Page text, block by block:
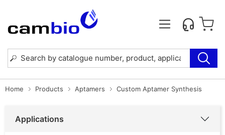
Home Products Aptamers Custom Aptamer Synthesis
Applications